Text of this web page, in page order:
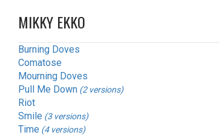
MIKKY EKKO
Burning Doves
Comatose
Mourning Doves
Pull Me Down (2 versions)
Riot
Smile (3 versions)
Time (4 versions)